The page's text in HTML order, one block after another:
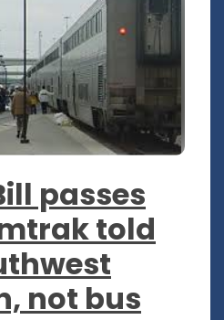
passes
told
not bus